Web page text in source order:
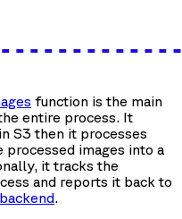
function is the main
entire process. It
S3 then it processes
processed images into a
it tracks the
and reports it back to
.